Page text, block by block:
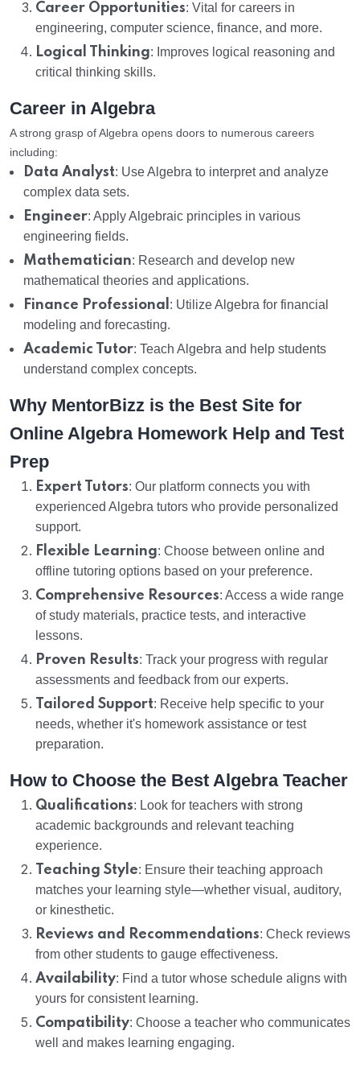
Career Opportunities: Vital for careers in
engineering, computer science, finance, and more.
Logical Thinking: Improves logical reasoning and
critical thinking skills.
Career in Algebra
A strong grasp of Algebra opens doors to numerous careers
including:
Data Analyst: Use Algebra to interpret and analyze
complex data sets.
Engineer: Apply Algebraic principles in various
engineering fields.
Mathematician: Research and develop new
mathematical theories and applications.
Finance Professional : Utilize Algebra for financial
modeling and forecasting.
Academic Tutor: Teach Algebra and help students
understand complex concepts.
Why MentorBizz is the Best Site for
Online Algebra Homework Help and Test
Prep
Expert Tutors: Our platform connects you with
experienced Algebra tutors who provide personalized
support.
Flexible Learning: Choose between online and
offline tutoring options based on your preference.
Comprehensive Resources: Access a wide range
of study materials, practice tests, and interactive
lessons.
Proven Results: Track your progress with regular
assessments and feedback from our experts.
Tailored Support: Receive help specific to your
needs, whether it's homework assistance or test
preparation.
How to Choose the Best Algebra Teacher
Qualifications: Look for teachers with strong
academic backgrounds and relevant teaching
experience.
Teaching Style: Ensure their teaching approach
matches your learning style—whether visual, auditory,
or kinesthetic.
Reviews and Recommendations: Check reviews
from other students to gauge effectiveness.
Availability: Find a tutor whose schedule aligns with
yours for consistent learning.
Compatibility: Choose a teacher who communicates
well and makes learning engaging.